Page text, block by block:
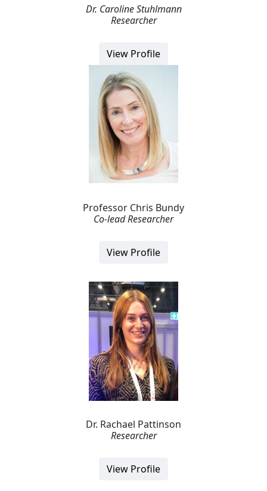
Dr. Caroline Stuhlmann
Researcher
View Profile
Professor Chris Bundy
Co-lead Researcher
View Profile
Dr. Rachael Pattinson
Researcher
View Profile